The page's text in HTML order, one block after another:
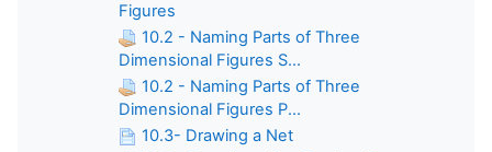
Figures
10.2 - Naming Parts of Three
Dimensional Figures S...
10.2 - Naming Parts of Three
Dimensional Figures P...
10.3- Drawing a Net